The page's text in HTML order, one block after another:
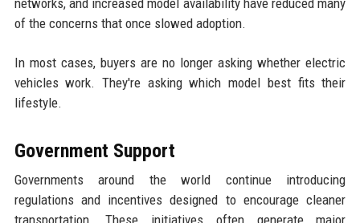
networks, and increased model availability have reduced many
of the concerns that once slowed adoption.
In most cases, buyers are no longer asking whether electric
vehicles work. They're asking which model best fits their
lifestyle.
Government Support
Governments around the world continue introducing
regulations and incentives designed to encourage cleaner